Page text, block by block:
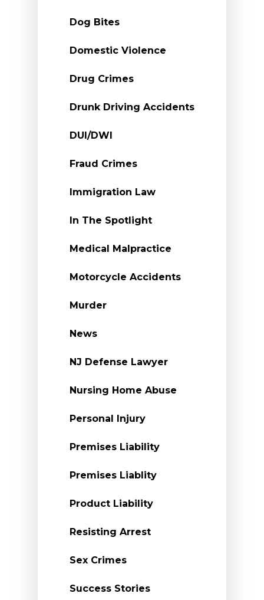
Dog Bites
Domestic Violence
Drug Crimes
Drunk Driving Accidents
DUI/DWI
Fraud Crimes
Immigration Law
In The Spotlight
Medical Malpractice
Motorcycle Accidents
Murder
News
NJ Defense Lawyer
Nursing Home Abuse
Personal Injury
Premises Liability
Premises Liablity
Product Liability
Resisting Arrest
Sex Crimes
Success Stories